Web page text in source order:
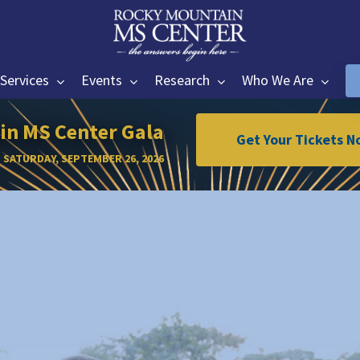
Events Research Who We Are
MS Center Gala
SATURDAY, SEPTEMBER 26, 2026
Get Your Tickets